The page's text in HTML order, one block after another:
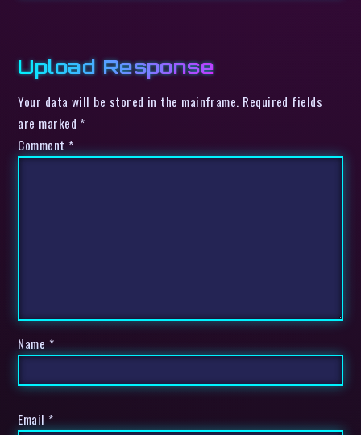
Upload Response
Your data will be stored in the mainframe. Required fields
are marked *
Comment *
Name *
Email *